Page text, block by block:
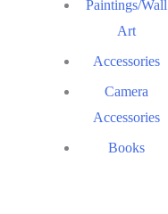
Paintings/Wall
Art
Accessories
Camera
Accessories
Books